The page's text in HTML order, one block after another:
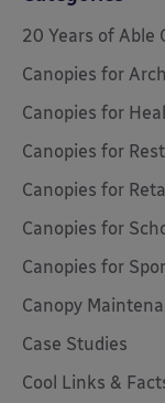
20 Years of Able
Canopies for
Canopies for
Canopies for
Canopies for
Canopies for
Canopies for
Canopy
Case Studies
Cool Links &